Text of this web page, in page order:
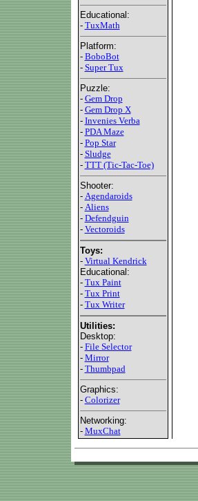
Educational:
- TuxMath
Platform:
- BoboBot
- Super Tux
Puzzle:
- Gem Drop
- Gem Drop X
- Invenies Verba
- PDA Maze
- Pop Star
- Sludge
- TTT (Tic-Tac-Toe)
Shooter:
- Agendaroids
- Aliens
- Defendguin
- Vectoroids
Toys:
- Virtual Kendrick
Educational:
- Tux Paint
- Tux Print
- Tux Writer
Utilities:
Desktop:
- File Selector
- Mirror
- Thumbpad
Graphics:
- Colorizer
Networking:
- MuxChat